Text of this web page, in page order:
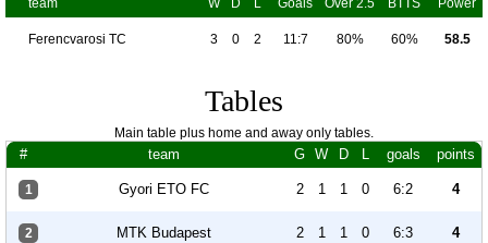
team
W D L Goals Over 2.5 BTTS Power
Ferencvarosi TC 3 0 2 11:7 80% 60% 58.5
Tables
Main table plus home and away only tables.
# team G W D L goals points
1 Gyori ETO FC 2 1 1 0 6:2 4
2 MTK Budapest 2 1 1 0 6:3 4